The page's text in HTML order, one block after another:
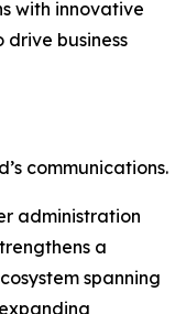
with innovative
business
communications.
administration
a
spanning